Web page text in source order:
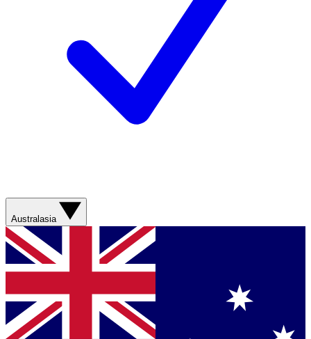
Australasia